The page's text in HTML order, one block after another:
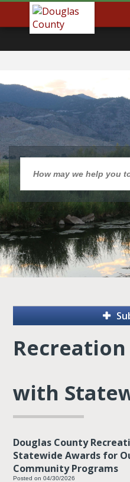
with
Douglas County
Statewide Awards for
Community Programs
Posted on 04/30/2026